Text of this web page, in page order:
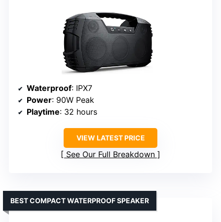
Waterproof: IPX7
Power: 90W Peak
Playtime: 32 hours
VIEW LATEST PRICE
See Our Full Breakdown
BEST COMPACT WATERPROOF SPEAKER